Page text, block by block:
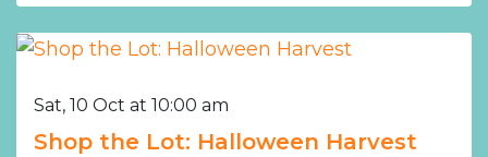
Sat, 10 Oct at 10:00 am
Shop the Lot: Halloween Harvest